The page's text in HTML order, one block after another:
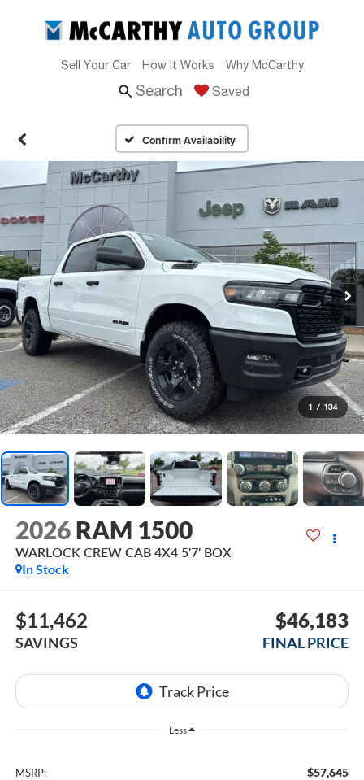
Sell Your Car How It Works Why McCarthy
Search Saved
Confirm Availability
1 / 134
2026 RAM 1500
WARLOCK CREW CAB 4X4 5'7' BOX
In Stock
$11,462
SAVINGS
$46,183
FINAL PRICE
Less
MSRP: $57,645